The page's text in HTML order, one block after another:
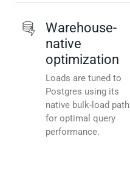
Warehouse-
native
optimization
Loads are tuned to
Postgres using its
native bulk-load path
for optimal query
performance.